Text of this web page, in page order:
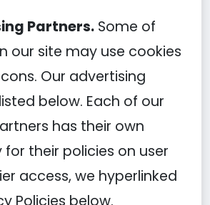
Partners. Some of
our site may use cookies
Our advertising
below. Each of our
has their own
for their policies on user
access, we hyperlinked
Policies below.